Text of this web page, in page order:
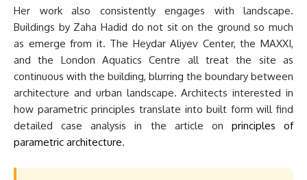
Her work also consistently engages with landscape.
Buildings by Zaha Hadid do not sit on the ground so much
as emerge from it. The Heydar Aliyev Center, the MAXXI,
and the London Aquatics Centre all treat the site as
continuous with the building, blurring the boundary between
architecture and urban landscape. Architects interested in
how parametric principles translate into built form will find
detailed case analysis in the article on principles of
parametric architecture.